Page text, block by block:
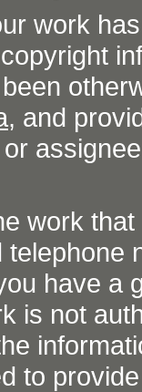
work
, and
work
have a
is not
to